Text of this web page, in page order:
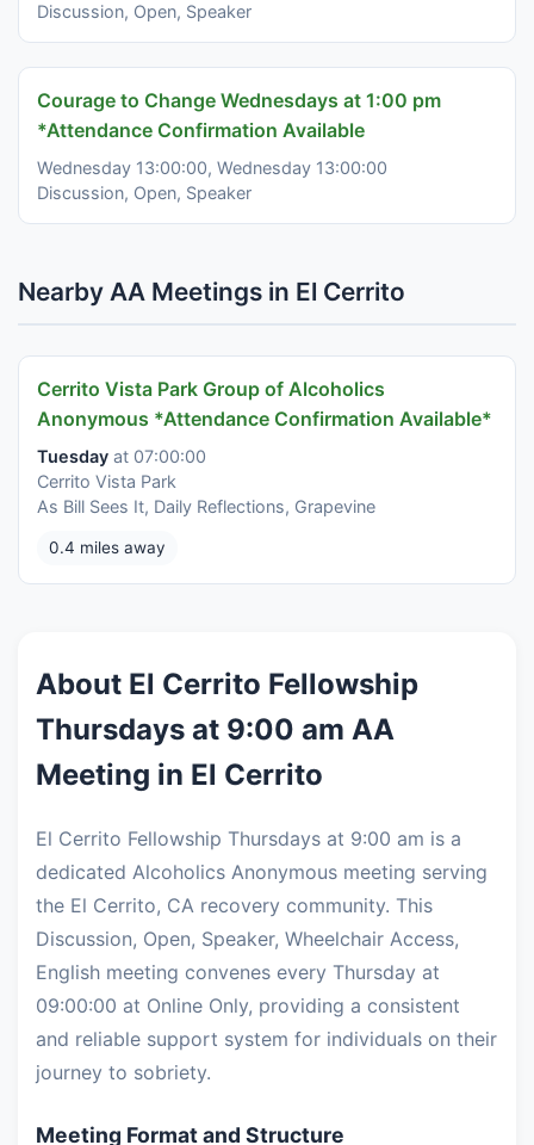
Discussion, Open, Speaker
Courage to Change Wednesdays at 1:00 pm
*Attendance Confirmation Available
Wednesday 13:00:00, Wednesday 13:00:00
Discussion, Open, Speaker
Nearby AA Meetings in El Cerrito
Cerrito Vista Park Group of Alcoholics
Anonymous *Attendance Confirmation Available*
Tuesday at 07:00:00
Cerrito Vista Park
As Bill Sees It, Daily Reflections, Grapevine
0.4 miles away
About El Cerrito Fellowship
Thursdays at 9:00 am AA
Meeting in El Cerrito
El Cerrito Fellowship Thursdays at 9:00 am is a
dedicated Alcoholics Anonymous meeting serving
the El Cerrito, CA recovery community. This
Discussion, Open, Speaker, Wheelchair Access,
English meeting convenes every Thursday at
09:00:00 at Online Only, providing a consistent
and reliable support system for individuals on their
journey to sobriety.
Meeting Format and Structure